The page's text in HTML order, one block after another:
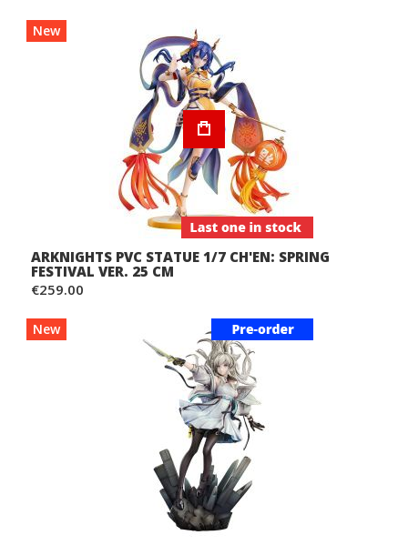
New
ARKNIGHTS PVC STATUE 1/7 CH'EN: SPRING
FESTIVAL VER. 25 CM
€259.00
New